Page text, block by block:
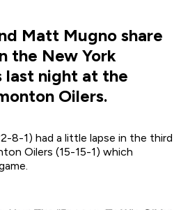
Matt Mugno share
the New York
last night at the
Oilers.
8-1) had a little lapse in the third
Oilers (15-15-1) which